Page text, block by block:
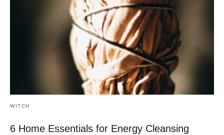
WITCH
6 Home Essentials for Energy Cleansing